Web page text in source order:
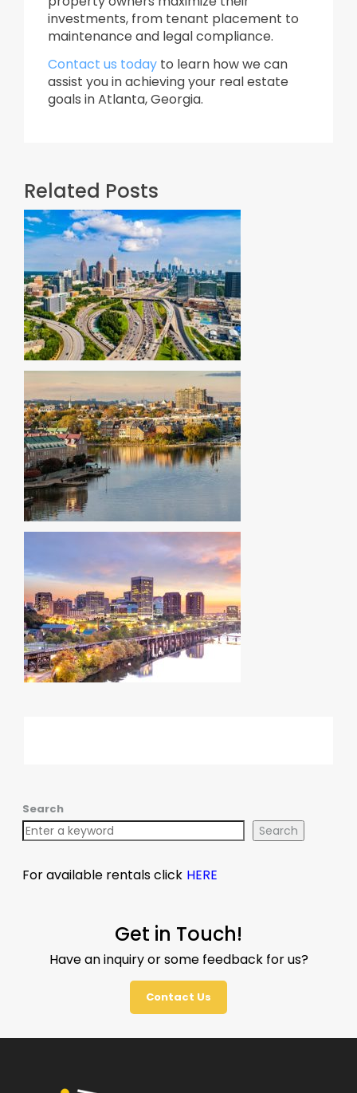
investments, from tenant placement to
maintenance and legal compliance.​
Contact us today to learn how we can
assist you in achieving your real estate
goals in Atlanta, Georgia.
Related Posts
Search
Search
For available rentals click HERE
Get in Touch!
Have an inquiry or some feedback for us?
Contact Us